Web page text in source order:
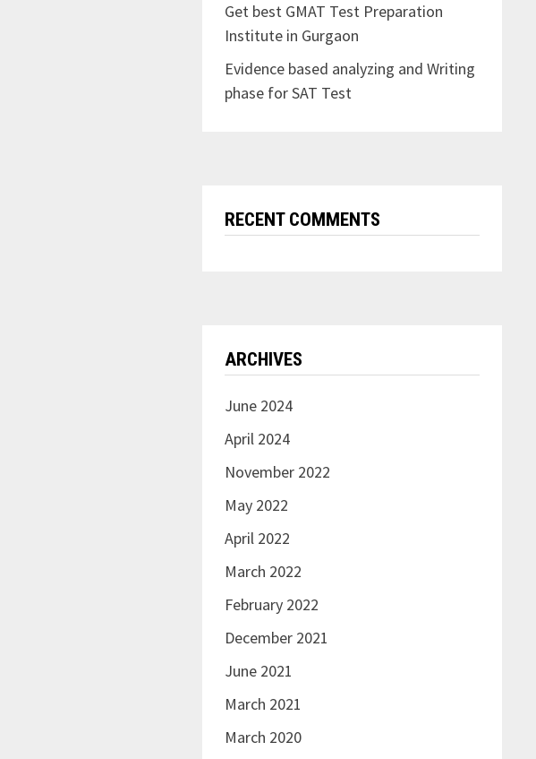
Get best GMAT Test Preparation
Institute in Gurgaon
Evidence based analyzing and Writing
phase for SAT Test
RECENT COMMENTS
ARCHIVES
June 2024
April 2024
November 2022
May 2022
April 2022
March 2022
February 2022
December 2021
June 2021
March 2021
March 2020